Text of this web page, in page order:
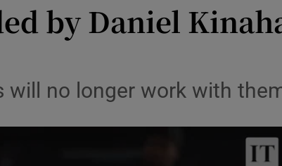
Show Podcasts sub
by Daniel
will no longer work with